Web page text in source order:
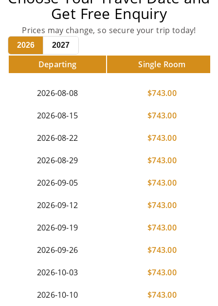
Get Free Enquiry
Prices may change, so secure your trip today!
2026 2027
Departing Single Room
2026-08-08 $743.00
2026-08-15 $743.00
2026-08-22 $743.00
2026-08-29 $743.00
2026-09-05 $743.00
2026-09-12 $743.00
2026-09-19 $743.00
2026-09-26 $743.00
2026-10-03 $743.00
2026-10-10 $743.00